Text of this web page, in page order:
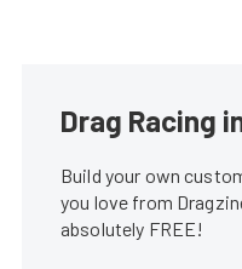
Drag Racing
Build your own
you love from
absolutely FREE!